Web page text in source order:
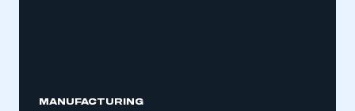
MANUFACTURING